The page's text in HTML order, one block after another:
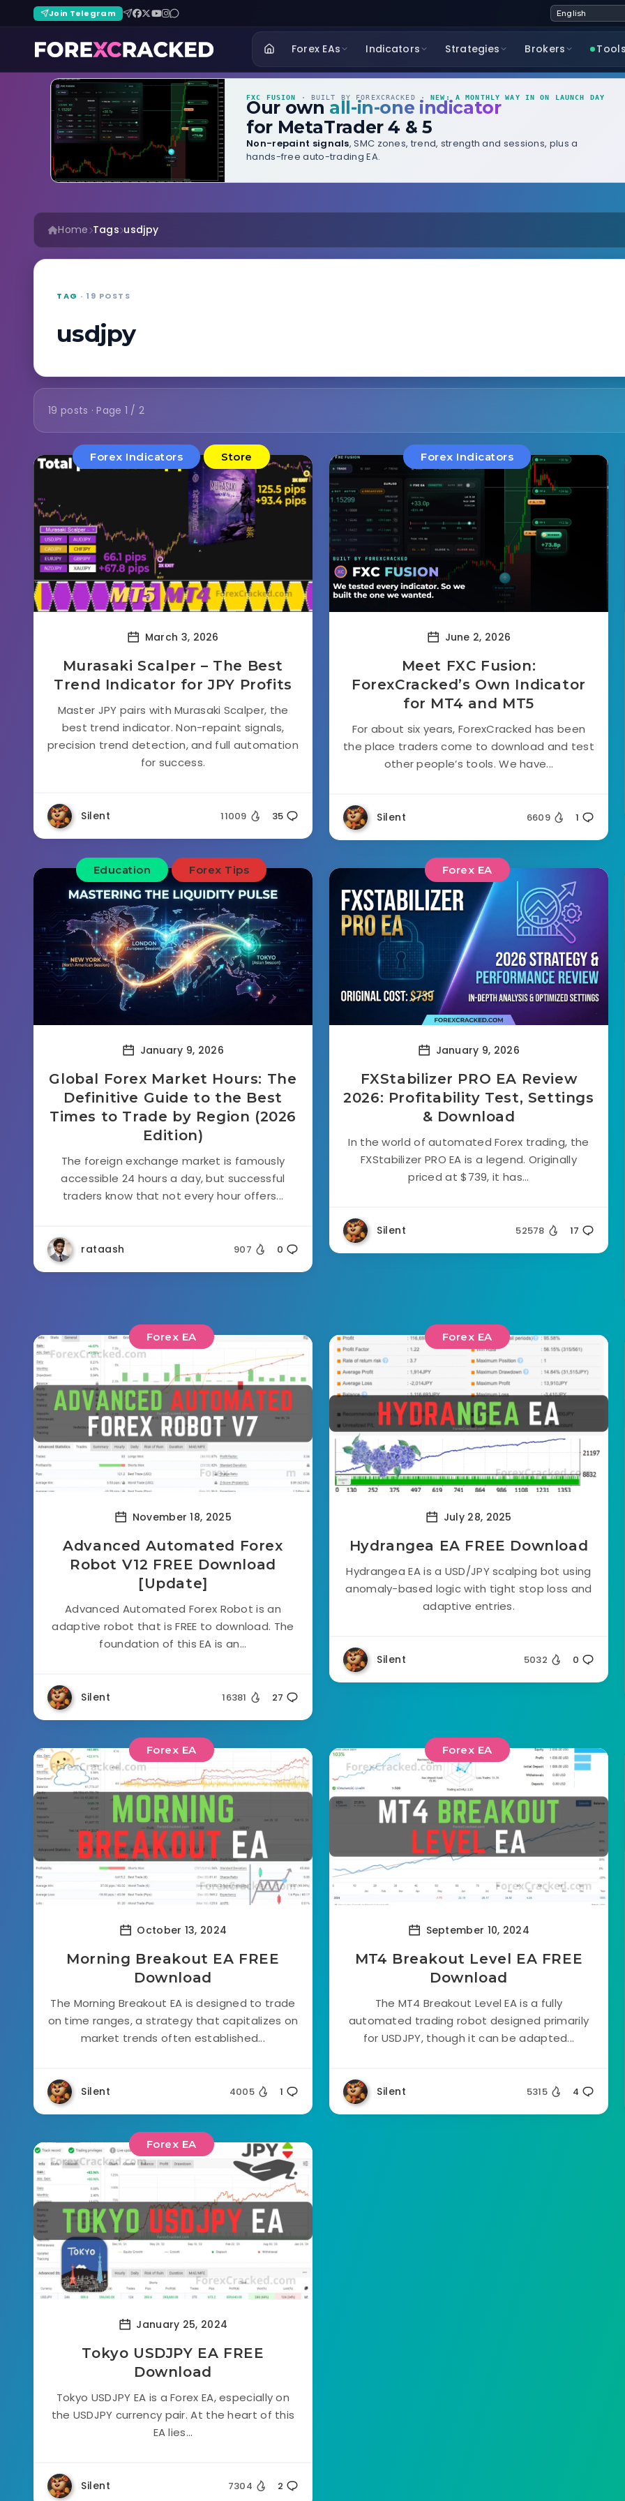
Join Telegram
Forex EAs Indicators Strategies Brokers Tools
FXC FUSION · BUILT BY FOREXCRACKED ·NEW: A MONTHLY WAY IN ON LAUNCH DAY
Our own all-in-one indicator
for MetaTrader 4 & 5
Non-repaint signals, SMC zones, trend, strength and sessions, plus a
hands-free auto-trading EA.
Home Tags usdjpy
TAG · 19 POSTS
usdjpy
19 posts · Page 1 / 2
Forex Indicators Store
March 3, 2026
Murasaki Scalper – The Best
Trend Indicator for JPY Profits
Master JPY pairs with Murasaki Scalper, the
best trend indicator. Non-repaint signals,
precision trend detection, and full automation
for success.
Silent 11009 35
Forex Indicators
June 2, 2026
Meet FXC Fusion:
ForexCracked’s Own Indicator
for MT4 and MT5
For about six years, ForexCracked has been
the place traders come to download and test
other people’s tools. We have...
Silent 6609 1
Education Forex Tips
January 9, 2026
Global Forex Market Hours: The
Definitive Guide to the Best
Times to Trade by Region (2026
Edition)
The foreign exchange market is famously
accessible 24 hours a day, but successful
traders know that not every hour offers...
rataash 907 0
Forex EA
January 9, 2026
FXStabilizer PRO EA Review
2026: Profitability Test, Settings
& Download
In the world of automated Forex trading, the
FXStabilizer PRO EA is a legend. Originally
priced at $739, it has...
Silent 52578 17
Forex EA
November 18, 2025
Advanced Automated Forex
Robot V12 FREE Download
[Update]
Advanced Automated Forex Robot is an
adaptive robot that is FREE to download. The
foundation of this EA is an...
Silent 16381 27
Forex EA
July 28, 2025
Hydrangea EA FREE Download
Hydrangea EA is a USD/JPY scalping bot using
anomaly-based logic with tight stop loss and
adaptive entries.
Silent 5032 0
Forex EA
October 13, 2024
Morning Breakout EA FREE
Download
The Morning Breakout EA is designed to trade
on time ranges, a strategy that capitalizes on
market trends often established...
Silent 4005 1
Forex EA
September 10, 2024
MT4 Breakout Level EA FREE
Download
The MT4 Breakout Level EA is a fully
automated trading robot designed primarily
for USDJPY, though it can be adapted...
Silent 5315 4
Forex EA
January 25, 2024
Tokyo USDJPY EA FREE
Download
Tokyo USDJPY EA is a Forex EA, especially on
the USDJPY currency pair. At the heart of this
EA lies...
Silent 7304 2